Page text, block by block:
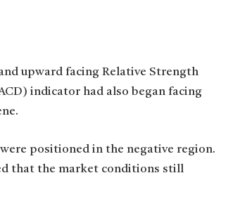
upward facing Relative Strength
indicator had also began facing
positioned in the negative region.
that the market conditions still